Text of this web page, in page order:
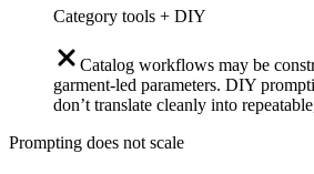
Category tools + DIY
Catalog workflows may be
garment-led parameters. DIY
don’t translate cleanly into
Prompting does not scale